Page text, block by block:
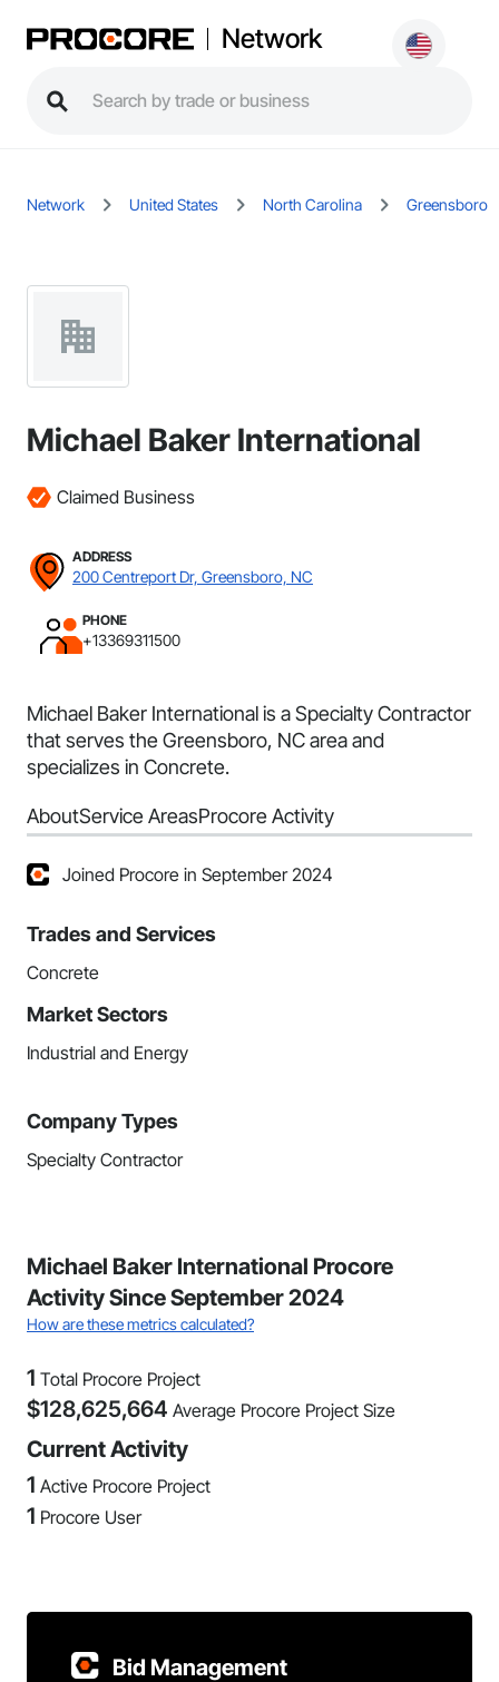
Network
Network United States North Carolina Greensboro
Michael Baker International
Claimed Business
ADDRESS
200 Centreport Dr, Greensboro, NC
PHONE
+13369311500
Michael Baker International is a Specialty Contractor
that serves the Greensboro, NC area and
specializes in Concrete.
AboutService AreasProcore Activity
Joined Procore in September 2024
Trades and Services
Concrete
Market Sectors
Industrial and Energy
Company Types
Specialty Contractor
Michael Baker International Procore
Activity Since September 2024
How are these metrics calculated?
1 Total Procore Project
$128,625,664 Average Procore Project Size
Current Activity
1 Active Procore Project
1 Procore User
Bid Management